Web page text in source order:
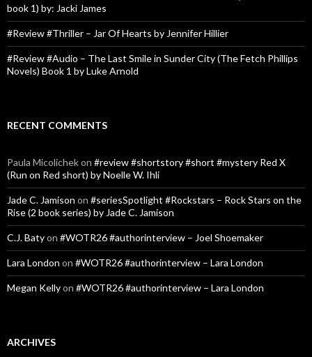
book 1) by: Jacki James
#Review #Thriller – Jar Of Hearts by Jennifer Hillier
#Review #Audio – The Last Smile in Sunder City (The Fetch Phillips
Novels) Book 1 by Luke Arnold
RECENT COMMENTS
Paula Micolichekon #review #shortstory #short #mystery Red X
(Run on Red short) by Noelle W. Ihli
Jade C. Jamison on #seriesSpotlight #Rockstars – Rock Stars on the
Rise (2 book series) by Jade C. Jamison
C.J. Batyon #WOTR26 #authorinterview – Joel Shoemaker
Lara London on #WOTR26 #authorinterview – Lara London
Megan Kellyon #WOTR26 #authorinterview – Lara London
ARCHIVES